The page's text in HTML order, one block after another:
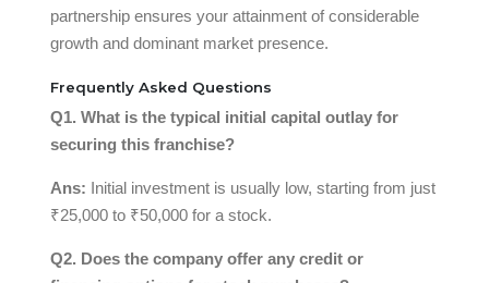
partnership ensures your attainment of considerable
growth and dominant market presence.
Frequently Asked Questions
Q1. What is the typical initial capital outlay for
securing this franchise?
Ans: Initial investment is usually low, starting from just
₹25,000 to ₹50,000 for a stock.
Q2. Does the company offer any credit or